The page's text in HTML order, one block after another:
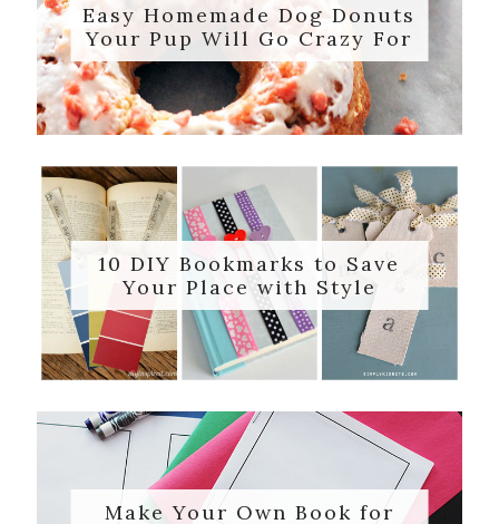
Easy Homemade Dog Donuts
Your Pup Will Go Crazy For
10 DIY Bookmarks to Save
Your Place with Style
Make Your Own Book for